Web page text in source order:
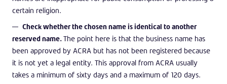
certain religion.
Check whether the chosen name is identical to another
reserved name.The point here is that the business name has
been approved by ACRA but has not been registered because
it is not yet a legal entity. This approval from ACRA usually
takes a minimum of sixty days and a maximum of 120 days.